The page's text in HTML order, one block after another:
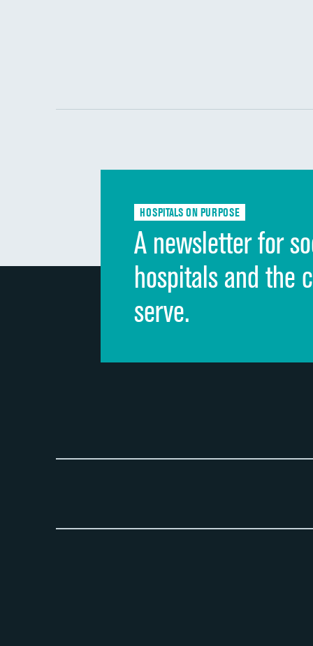
HOSPITALS ON PURPOSE
A newsletter for
hospitals and the
serve.